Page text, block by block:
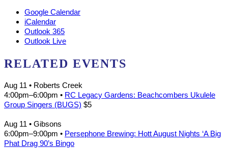
Google Calendar
iCalendar
Outlook 365
Outlook Live
RELATED EVENTS
Aug 11 • Roberts Creek
4:00pm–6:00pm • RC Legacy Gardens: Beachcombers Ukulele
Group Singers (BUGS) $5
Aug 11 • Gibsons
6:00pm–9:00pm • Persephone Brewing: Hott August Nights ‘A Big
Phat Drag 90’s Bingo